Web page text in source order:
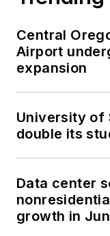
Central
Airport
expansion
University of
double its
Data center
growth in